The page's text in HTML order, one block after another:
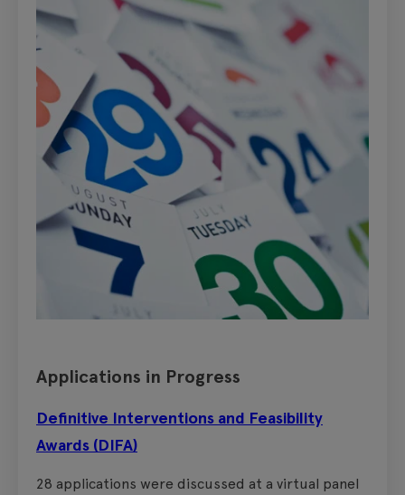
Applications in Progress
Definitive Interventions and Feasibility
Awards (DIFA)
28 applications were discussed at a virtual panel